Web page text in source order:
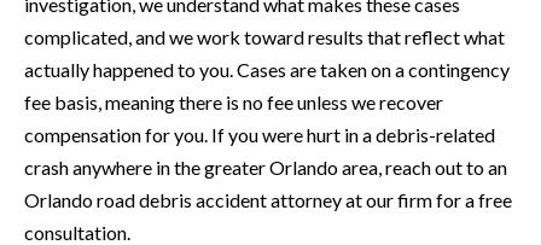
complicated, and we work toward results that reflect what
actually happened to you. Cases are taken on a contingency
fee basis, meaning there is no fee unless we recover
compensation for you. If you were hurt in a debris-related
crash anywhere in the greater Orlando area, reach out to an
Orlando road debris accident attorney at our firm for a free
consultation.